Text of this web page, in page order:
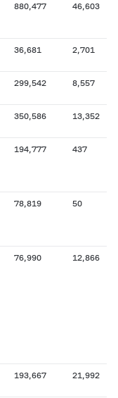
880,477 46,603
36,681 2,701
299,542 8,557
350,586 13,352
194,777 437
78,819 50
76,990 12,866
193,667 21,992